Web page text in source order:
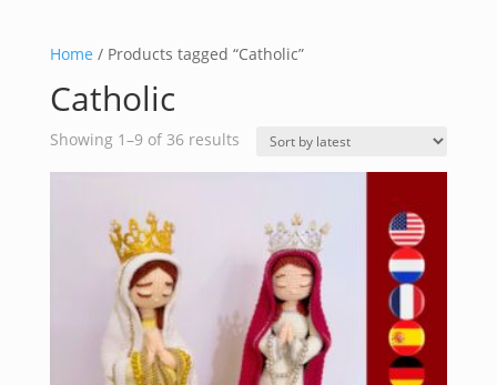
Home / Products tagged “Catholic”
Catholic
Showing 1–9 of 36 resultsSorted